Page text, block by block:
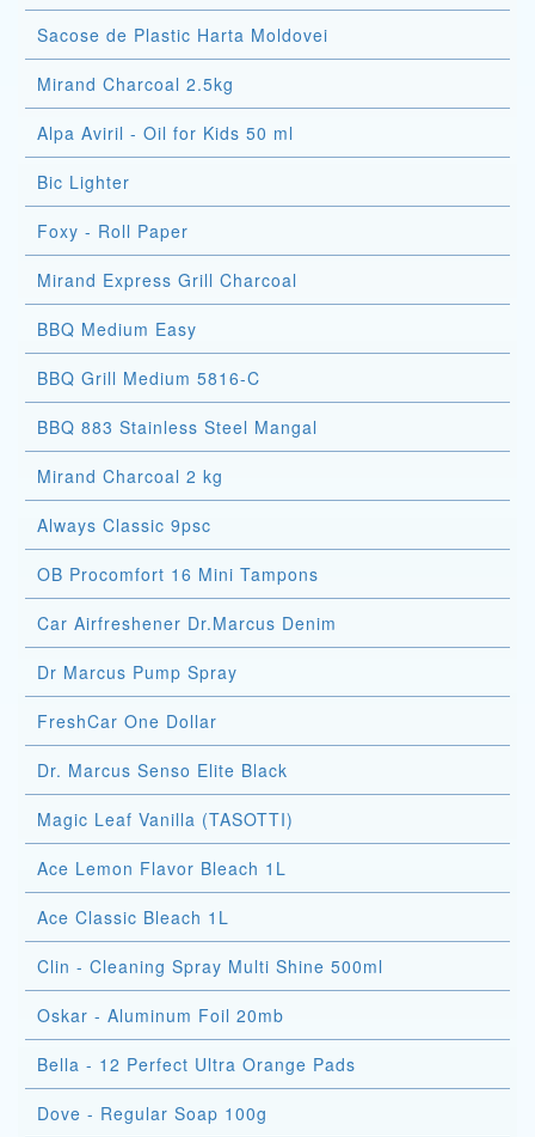
Sacose de Plastic Harta Moldovei
Mirand Charcoal 2.5kg
Alpa Aviril - Oil for Kids 50 ml
Bic Lighter
Foxy - Roll Paper
Mirand Express Grill Charcoal
BBQ Medium Easy
BBQ Grill Medium 5816-C
BBQ 883 Stainless Steel Mangal
Mirand Charcoal 2 kg
Always Classic 9psc
OB Procomfort 16 Mini Tampons
Car Airfreshener Dr.Marcus Denim
Dr Marcus Pump Spray
FreshCar One Dollar
Dr. Marcus Senso Elite Black
Magic Leaf Vanilla (TASOTTI)
Ace Lemon Flavor Bleach 1L
Ace Classic Bleach 1L
Clin - Cleaning Spray Multi Shine 500ml
Oskar - Aluminum Foil 20mb
Bella - 12 Perfect Ultra Orange Pads
Dove - Regular Soap 100g